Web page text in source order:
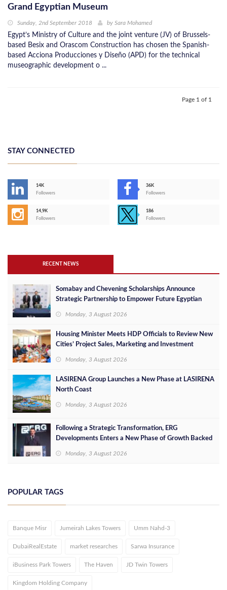
Grand Egyptian Museum
Sunday, 2nd September 2018 by Sara Mohamed
Egypt’s Ministry of Culture and the joint venture (JV) of Brussels-
based Besix and Orascom Construction has chosen the Spanish-
based Acciona Producciones y Diseño (APD) for the technical
museographic development o ...
Page 1 of 1
STAY CONNECTED
14K
Followers
36K
Followers
14,9K
Followers
186
Followers
RECENT NEWS
Somabay and Chevening Scholarships Announce
Strategic Partnership to Empower Future Egyptian
Monday, 3 August 2026
Housing Minister Meets HDP Officials to Review New
Cities’ Project Sales, Marketing and Investment
Monday, 3 August 2026
LASIRENA Group Launches a New Phase at LASIRENA
North Coast
Monday, 3 August 2026
Following a Strategic Transformation, ERG
Developments Enters a New Phase of Growth Backed
Monday, 3 August 2026
POPULAR TAGS
Banque Misr Jumeirah Lakes Towers Umm Nahd-3
DubaiRealEstate market researches Sarwa Insurance
iBusiness Park Towers The Haven JD Twin Towers
Kingdom Holding Company